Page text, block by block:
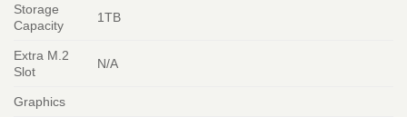
Storage
Capacity
1TB
Extra M.2
Slot
N/A
Graphics